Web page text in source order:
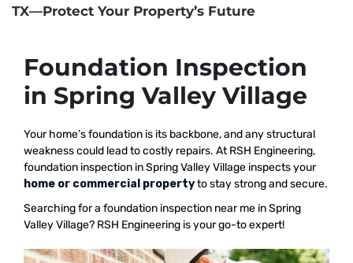
TX—Protect Your Property’s Future
Foundation Inspection
in Spring Valley Village
Your home’s foundation is its backbone, and any structural
weakness could lead to costly repairs. At RSH Engineering,
foundation inspection in Spring Valley Village inspects your
home or commercial propertyto stay strong and secure.
Searching for a foundation inspection near me in Spring
Valley Village? RSH Engineering is your go-to expert!